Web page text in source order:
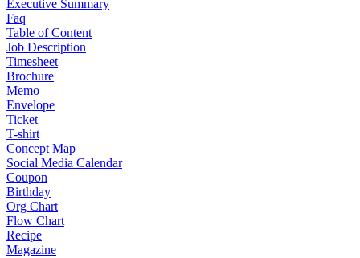
Executive Summary
Faq
Table of Content
Job Description
Timesheet
Brochure
Memo
Envelope
Ticket
T-shirt
Concept Map
Social Media Calendar
Coupon
Birthday
Org Chart
Flow Chart
Recipe
Magazine